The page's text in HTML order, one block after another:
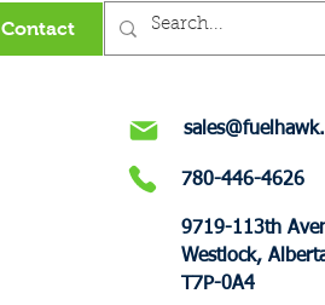
Contact
780-446-4626
9719-113th
Westlock,
T7P-0A4